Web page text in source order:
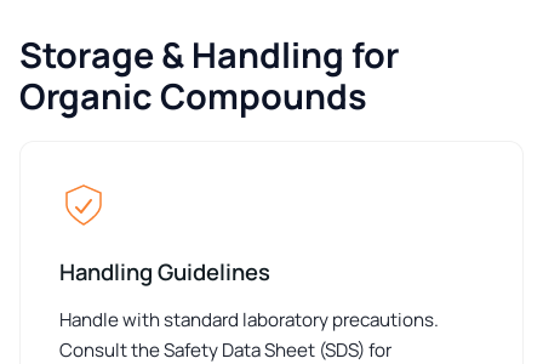
Storage & Handling for
Organic Compounds
Handling Guidelines
Handle with standard laboratory precautions.
Consult the Safety Data Sheet (SDS) for